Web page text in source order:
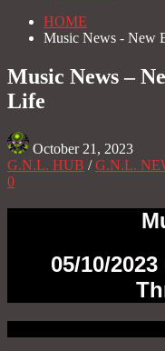
HOME
Music News - New
Music News –
Life
October 21, 2023
G.N.L. HUB /G.N.L.
0
05/10/